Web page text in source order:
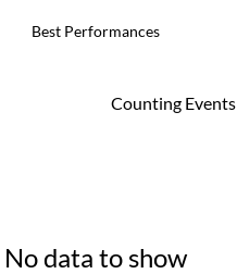
Best Performances
Counting Events
No data to show